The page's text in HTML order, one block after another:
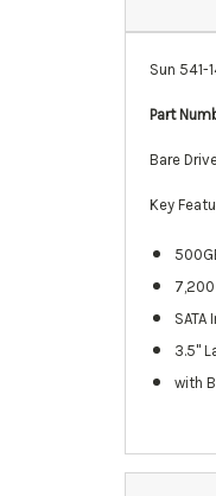
Sun 541-
Part
Bare
Key
7,200
SATA
3.5"
with